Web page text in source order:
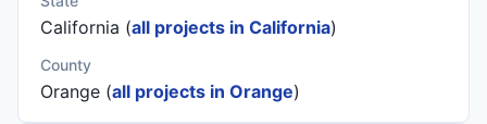
California (all projects in California)
County
Orange (all projects in Orange)